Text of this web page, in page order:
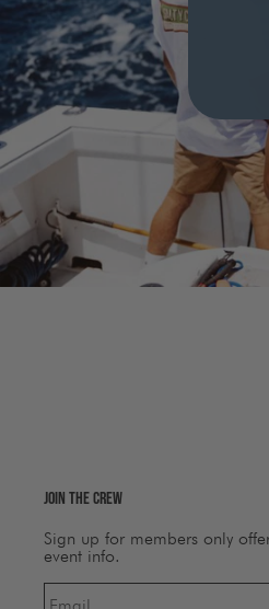
Join The Crew
Sign up for members only
event info.